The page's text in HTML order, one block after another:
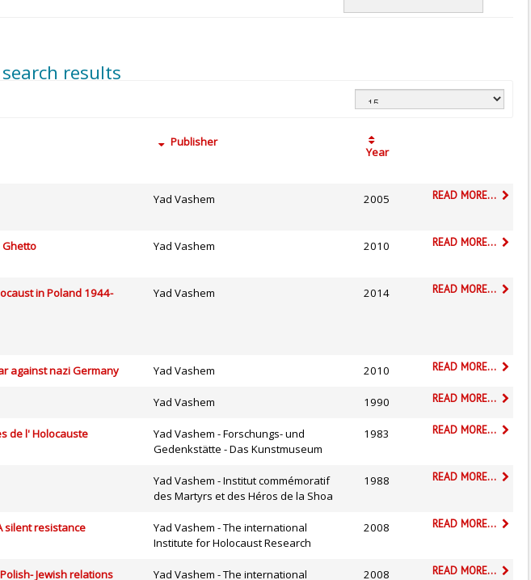
results
Publisher
Year
Yad Vashem 2005 READ MORE...
Ghetto Yad Vashem 2010 READ MORE...
in Poland 1944-
Yad Vashem 2014 READ MORE...
against nazi Germany Yad Vashem 2010 READ MORE...
Yad Vashem 1990 READ MORE...
de l' Holocauste
Yad Vashem - Forschungs- und
Gedenkstätte - Das Kunstmuseum
1983 READ MORE...
Yad Vashem - Institut commémoratif
des Martyrs et des Héros de la Shoa
1988 READ MORE...
silent resistance
Yad Vashem - The international
Institute for Holocaust Research
2008 READ MORE...
Jewish relations
Yad Vashem - The international
2008 READ MORE...